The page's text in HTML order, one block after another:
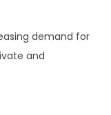
demand for
and